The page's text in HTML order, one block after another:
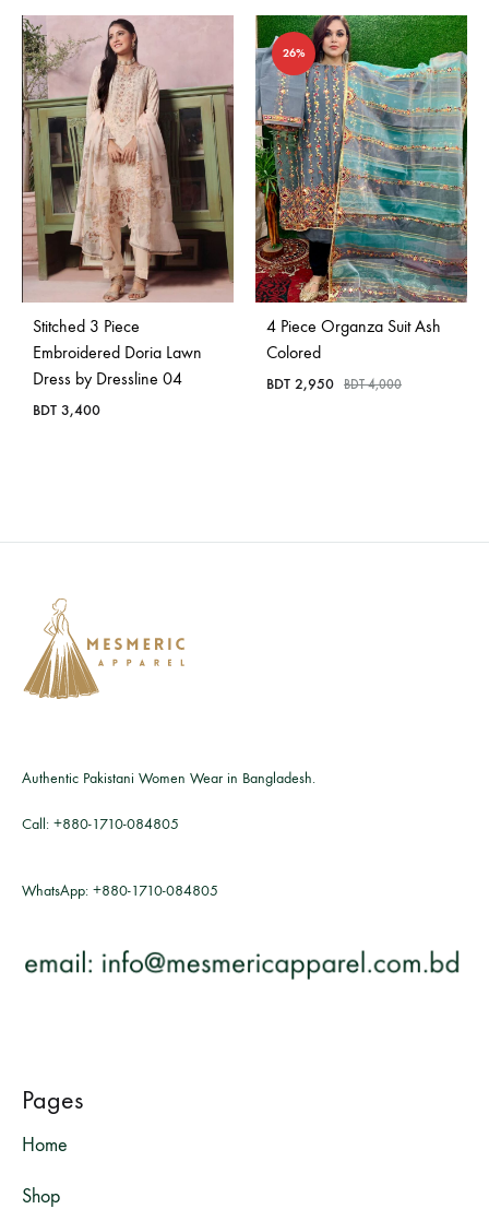
Stitched 3 Piece
Embroidered Doria Lawn
Dress by Dressline 04
BDT 3,400
26%
4 Piece Organza Suit Ash
Colored
BDT 2,950 BDT4,000
Authentic Pakistani Women Wear in Bangladesh.
Call: +880-1710-084805
WhatsApp: +880-1710-084805
Pages
Home
Shop